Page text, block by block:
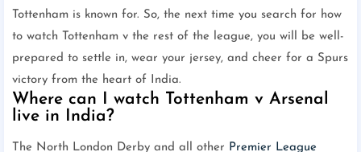
Tottenham is known for. So, the next time you search for how
to watch Tottenham v the rest of the league, you will be well-
prepared to settle in, wear your jersey, and cheer for a Spurs
victory from the heart of India.
Where can I watch Tottenham v Arsenal
live in India?
The North London Derby and all other Premier League